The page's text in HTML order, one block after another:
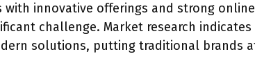
innovative offerings and strong online
challenge. Market research
solutions, putting traditional brands